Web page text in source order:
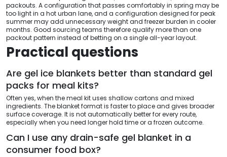
packouts. A configuration that passes comfortably in spring may be
too light in a hot urban lane, and a configuration designed for peak
summer may add unnecessary weight and freezer burden in cooler
months. Good sourcing teams therefore qualify more than one
packout pattern instead of betting on a single all-year layout.
Practical questions
Are gel ice blankets better than standard gel
packs for meal kits?
Often yes, when the meal kit uses shallow cartons and mixed
ingredients. The blanket format is faster to place and gives broader
surface coverage. It is not automatically better for every route,
especially when you need longer hold time or a frozen outcome.
Can I use any drain-safe gel blanket in a
consumer food box?